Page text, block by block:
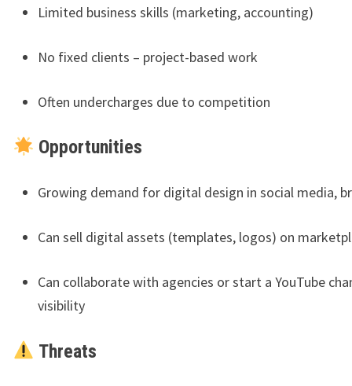
Limited business skills (marketing, accounting)
No fixed clients – project-based work
Often undercharges due to competition
Opportunities
Growing demand for digital design in social media,
Can sell digital assets (templates, logos) on
Can collaborate with agencies or start a YouTube
visibility
Threats